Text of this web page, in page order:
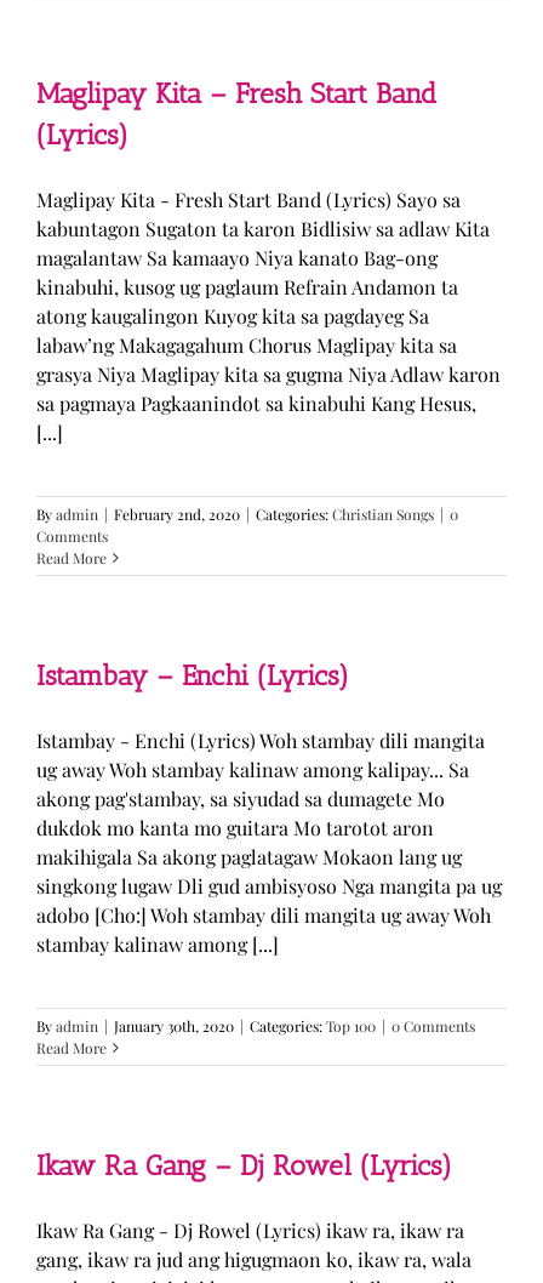
Maglipay Kita – Fresh Start Band
(Lyrics)
Maglipay Kita - Fresh Start Band (Lyrics) Sayo sa
kabuntagon Sugaton ta karon Bidlisiw sa adlaw Kita
magalantaw Sa kamaayo Niya kanato Bag-ong
kinabuhi, kusog ug paglaum Refrain Andamon ta
atong kaugalingon Kuyog kita sa pagdayeg Sa
labaw’ng Makagagahum Chorus Maglipay kita sa
grasya Niya Maglipay kita sa gugma Niya Adlaw karon
sa pagmaya Pagkaanindot sa kinabuhi Kang Hesus,
[...]
Byadmin | February 2nd, 2020 | Categories:Christian Songs | 0
Comments
Read More
Istambay – Enchi (Lyrics)
Istambay - Enchi (Lyrics) Woh stambay dili mangita
ug away Woh stambay kalinaw among kalipay... Sa
akong pag'stambay, sa siyudad sa dumagete Mo
dukdok mo kanta mo guitara Mo tarotot aron
makihigala Sa akong paglatagaw Mokaon lang ug
singkong lugaw Dli gud ambisyoso Nga mangita pa ug
adobo [Cho:] Woh stambay dili mangita ug away Woh
stambay kalinaw among [...]
Byadmin | January 30th, 2020 | Categories:Top 100 | 0 Comments
Read More
Ikaw Ra Gang – Dj Rowel (Lyrics)
Ikaw Ra Gang - Dj Rowel (Lyrics) ikaw ra, ikaw ra
gang, ikaw ra jud ang higugmaon ko, ikaw ra, wala